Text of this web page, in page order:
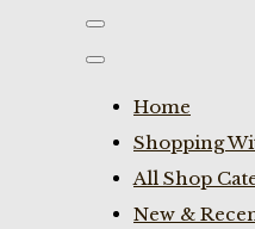
Home
Shopping
All Shop
New &